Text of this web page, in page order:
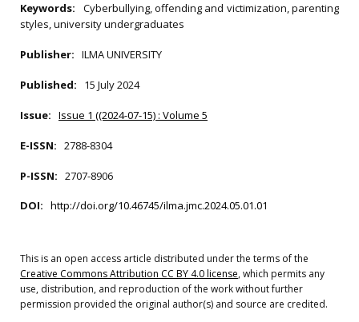
Keywords:
Cyberbullying, offending and victimization, parenting
styles, university undergraduates
Publisher: ILMA UNIVERSITY
Published: 15 July 2024
Issue: Issue 1 ((2024-07-15) : Volume 5
E-ISSN: 2788-8304
P-ISSN: 2707-8906
DOI: http://doi.org/10.46745/ilma.jmc.2024.05.01.01
This is an open access article distributed under the terms of the
Creative Commons Attribution CC BY 4.0 license, which permits any
use, distribution, and reproduction of the work without further
permission provided the original author(s) and source are credited.